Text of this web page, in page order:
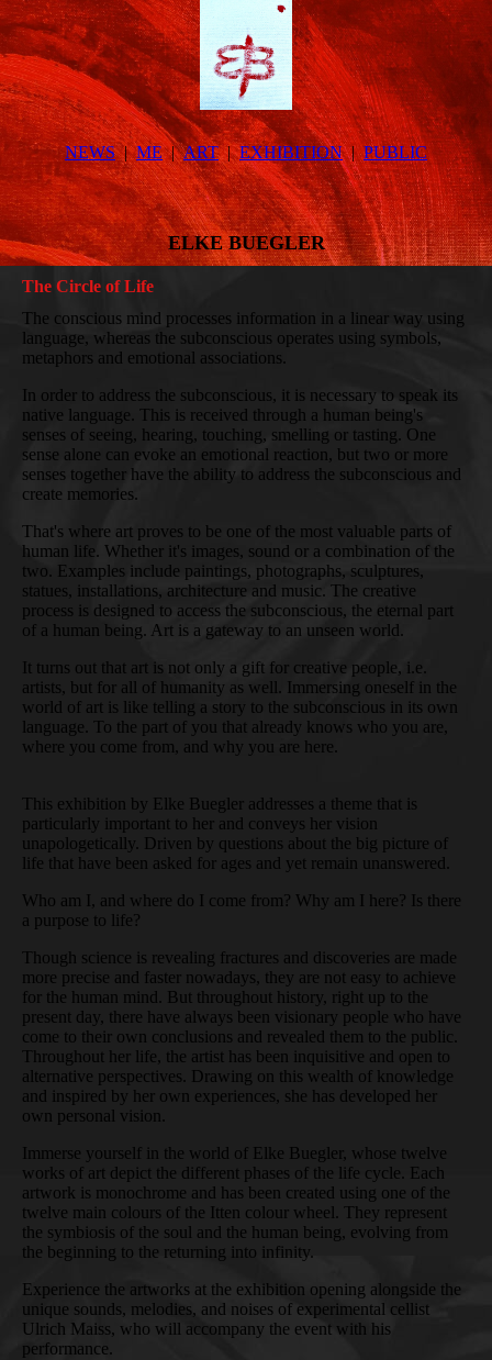
NEWS ME ART EXHIBITION PUBLIC
ELKE BUEGLER
The Circle of Life
The conscious mind processes information in a linear way using
language, whereas the subconscious operates using symbols,
metaphors and emotional associations.
In order to address the subconscious, it is necessary to speak its
native language. This is received through a human being's
senses of seeing, hearing, touching, smelling or tasting. One
sense alone can evoke an emotional reaction, but two or more
senses together have the ability to address the subconscious and
create memories.
That's where art proves to be one of the most valuable parts of
human life. Whether it's images, sound or a combination of the
two. Examples include paintings, photographs, sculptures,
statues, installations, architecture and music. The creative
process is designed to access the subconscious, the eternal part
of a human being. Art is a gateway to an unseen world.
It turns out that art is not only a gift for creative people, i.e.
artists, but for all of humanity as well. Immersing oneself in the
world of art is like telling a story to the subconscious in its own
language. To the part of you that already knows who you are,
where you come from, and why you are here.
This exhibition by Elke Buegler addresses a theme that is
particularly important to her and conveys her vision
unapologetically. Driven by questions about the big picture of
life that have been asked for ages and yet remain unanswered.
Who am I, and where do I come from? Why am I here? Is there
a purpose to life?
Though science is revealing fractures and discoveries are made
more precise and faster nowadays, they are not easy to achieve
for the human mind. But throughout history, right up to the
present day, there have always been visionary people who have
come to their own conclusions and revealed them to the public.
Throughout her life, the artist has been inquisitive and open to
alternative perspectives. Drawing on this wealth of knowledge
and inspired by her own experiences, she has developed her
own personal vision.
Immerse yourself in the world of Elke Buegler, whose twelve
works of art depict the different phases of the life cycle. Each
artwork is monochrome and has been created using one of the
twelve main colours of the Itten colour wheel. They represent
the symbiosis of the soul and the human being, evolving from
the beginning to the returning into infinity.
Experience the artworks at the exhibition opening alongside the
unique sounds, melodies, and noises of experimental cellist
Ulrich Maiss, who will accompany the event with his
performance.